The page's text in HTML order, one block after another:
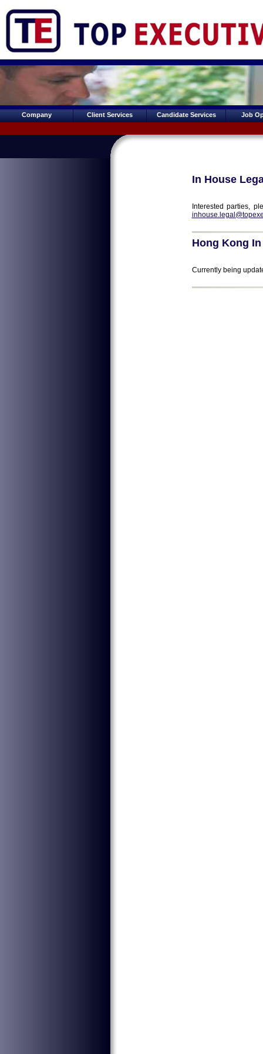
Company Client Services Candidate Services Job
In House
Interested parties,
Hong Kong
Currently being